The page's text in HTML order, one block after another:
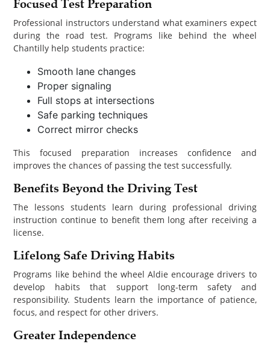
Focused Test Preparation
Professional instructors understand what examiners expect
during the road test. Programs like behind the wheel
Chantilly help students practice:
Smooth lane changes
Proper signaling
Full stops at intersections
Safe parking techniques
Correct mirror checks
This focused preparation increases confidence and
improves the chances of passing the test successfully.
Benefits Beyond the Driving Test
The lessons students learn during professional driving
instruction continue to benefit them long after receiving a
license.
Lifelong Safe Driving Habits
Programs like behind the wheel Aldie encourage drivers to
develop habits that support long-term safety and
responsibility. Students learn the importance of patience,
focus, and respect for other drivers.
Greater Independence